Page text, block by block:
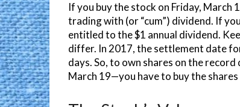
If you buy the stock on Friday, March
trading with (or “cum”) dividend. If
entitled to the $1 annual dividend.
differ. In 2017, the settlement date
days. So, to own shares on the
March 19—you have to buy the